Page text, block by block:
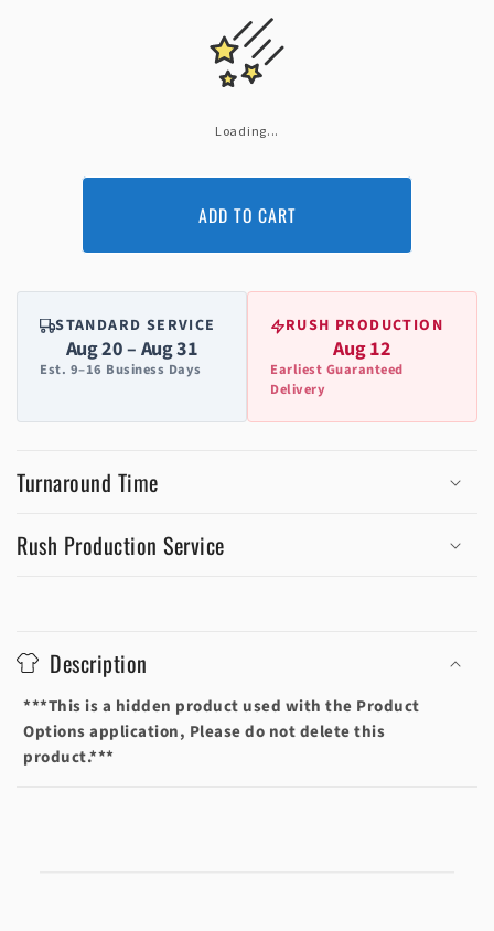
Loading...
ADD TO CART
STANDARD SERVICE
Aug 20 – Aug 31
Est. 9–16 Business Days
RUSH PRODUCTION
Aug 12
Earliest Guaranteed
Delivery
Turnaround Time
Rush Production Service
o
l
a
p
Description
***This is a hidden product used with the Product
Options application, Please do not delete this
product.***